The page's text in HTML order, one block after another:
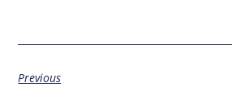
Previous